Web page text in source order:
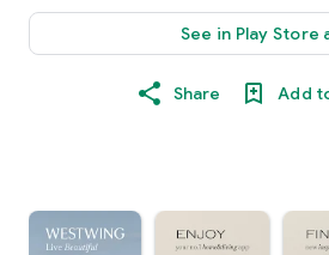
See in Play Store
Share Add